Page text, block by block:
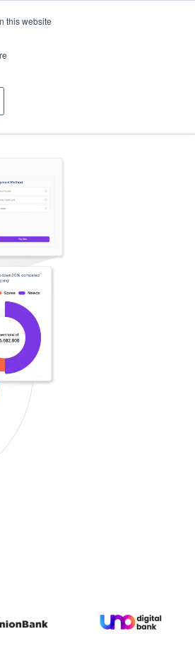
this website